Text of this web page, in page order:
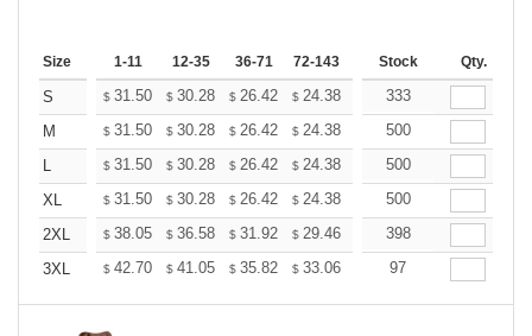
Size 1-11 12-35 36-71 72-143 144-287 288 + More
Stock Qty.
S $ 31.50 $ 30.28 $ 26.42 $ 24.38 23.16
333
M
$ 31.50 $ 30.28 $ 26.42 $ 24.38 23.16
500
L
$ 31.50 $ 30.28 $ 26.42 $ 24.38 23.16
500
XL
$ 31.50 $ 30.28 $ 26.42 $ 24.38 23.16
500
2XL
$ 38.05 $ 36.58 $ 31.92 $ 29.46 27.99
398
3XL
$ 42.70 $ 41.05 $ 35.82 $ 33.06 31.41
97